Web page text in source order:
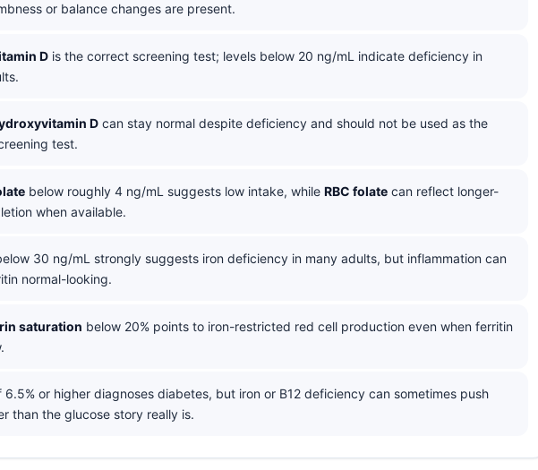
or balance changes are present.
D is the correct screening test; levels below 20 ng/mL indicate deficiency in
D can stay normal despite deficiency and should not be used as the
test.
below roughly 4 ng/mL suggests low intake, while RBC folate can reflect longer-
when available.
30 ng/mL strongly suggests iron deficiency in many adults, but inflammation can
normal-looking.
saturation below 20% points to iron-restricted red cell production even when ferritin
6.5% or higher diagnoses diabetes, but iron or B12 deficiency can sometimes push
than the glucose story really is.